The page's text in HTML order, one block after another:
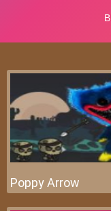
Poppy Arrow